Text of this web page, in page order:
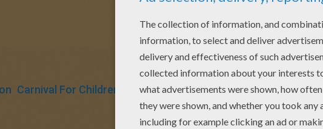
Carnival For Children